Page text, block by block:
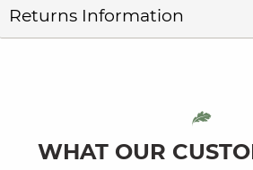
Returns Information
WHAT OUR